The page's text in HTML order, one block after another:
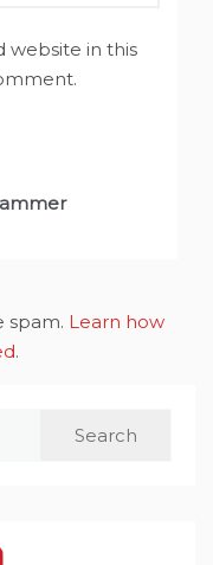
website in this
spam. Learn how
.